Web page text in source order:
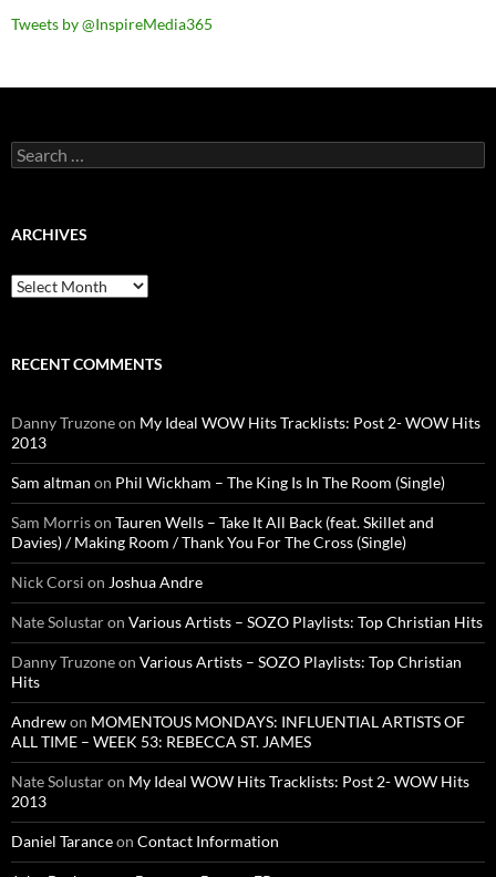
Tweets by @InspireMedia365
Search
for:
ARCHIVES
Archives
RECENT COMMENTS
Danny Truzoneon My Ideal WOW Hits Tracklists: Post 2- WOW Hits
2013
Sam altman on Phil Wickham – The King Is In The Room (Single)
Sam Morrison Tauren Wells – Take It All Back (feat. Skillet and
Davies) / Making Room / Thank You For The Cross (Single)
Nick Corsi on Joshua Andre
Nate Solustaron Various Artists – SOZO Playlists: Top Christian Hits
Danny Truzoneon Various Artists – SOZO Playlists: Top Christian
Hits
Andrewon MOMENTOUS MONDAYS: INFLUENTIAL ARTISTS OF
ALL TIME – WEEK 53: REBECCA ST. JAMES
Nate Solustaron My Ideal WOW Hits Tracklists: Post 2- WOW Hits
2013
Daniel Taranceon Contact Information